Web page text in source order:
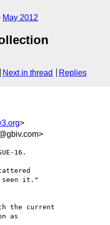
May 2012
Next in thread Replies
>
16.
the current
as